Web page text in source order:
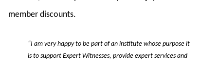
member discounts.
“I am very happy to be part of an institute whose purpose it
is to support Expert Witnesses, provide expert services and